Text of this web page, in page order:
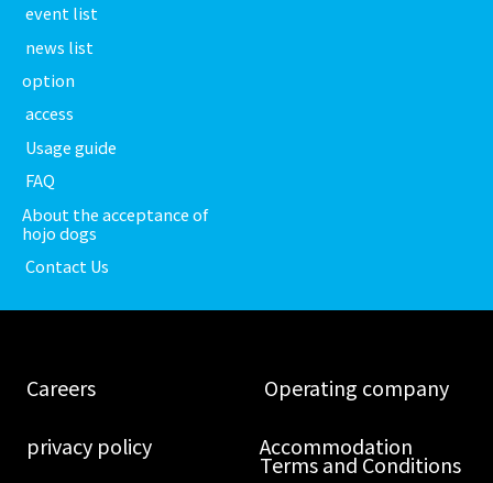
​ ​event list​ ​
​ ​news list​ ​
option
​ ​access​ ​
​ ​Usage guide​ ​
​ ​FAQ​ ​
About the acceptance of
hojo dogs
​ ​Contact Us​ ​
​ ​Careers​ ​ ​ ​Operating company​ ​
​ ​privacy policy​ ​ Accommodation
Terms and Conditions